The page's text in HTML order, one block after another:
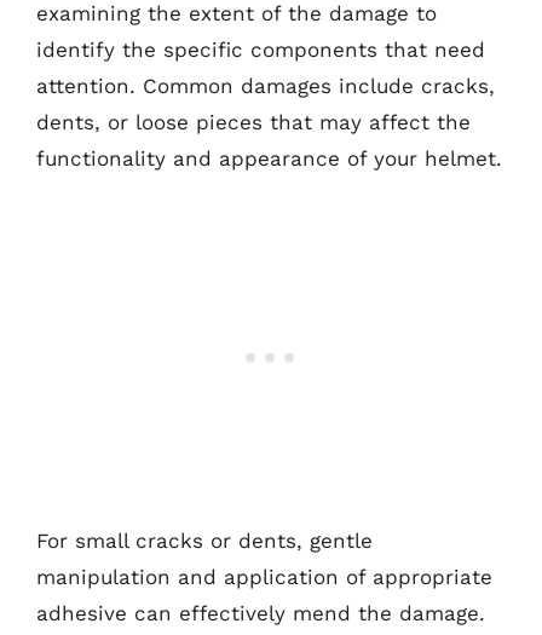
examining the extent of the damage to
identify the specific components that need
attention. Common damages include cracks,
dents, or loose pieces that may affect the
functionality and appearance of your helmet.
For small cracks or dents, gentle
manipulation and application of appropriate
adhesive can effectively mend the damage.